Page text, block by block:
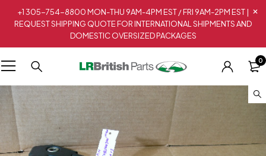
+1 305-754-8800 MON-THU 9AM-4PM EST / FRI 9AM-2PM EST |
REQUEST SHIPPING QUOTE FOR INTERNATIONAL SHIPMENTS AND
DOMESTIC OVERSIZED PACKAGES
0